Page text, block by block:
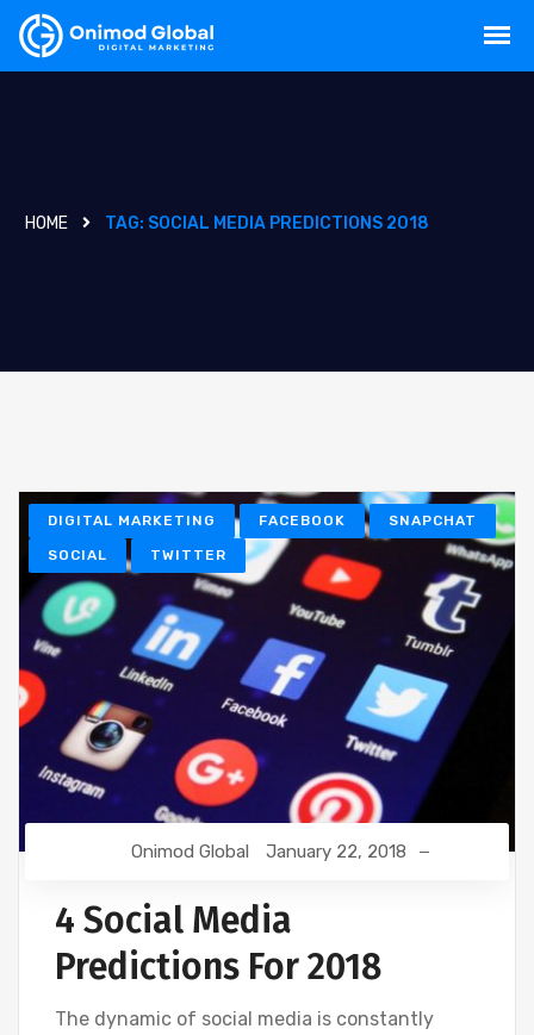
HOME TAG: SOCIAL MEDIA PREDICTIONS 2018
DIGITAL MARKETING FACEBOOK SNAPCHAT
SOCIAL TWITTER
Onimod Global January 22, 2018
4 Social Media
Predictions For 2018
The dynamic of social media is constantly